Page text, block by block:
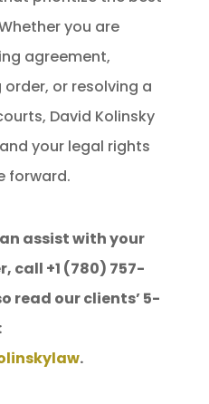
you are
agreement,
or resolving a
David Kolinsky
your legal rights
forward.
assist with your
call +1 (780) 757-
read our clients’ 5-
.